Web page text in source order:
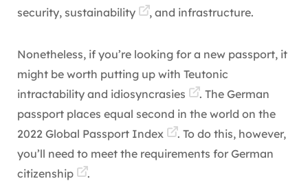
security, sustainability , and infrastructure.
Nonetheless, if you’re looking for a new passport, it
might be worth putting up with Teutonic
intractability and idiosyncrasies
. The German
passport places equal second in the world on the
2022 Global Passport Index
. To do this, however,
you’ll need to meet the requirements for German
citizenship
.